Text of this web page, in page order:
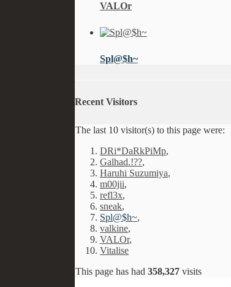
VALOr
Spl@$h~
Recent Visitors
The last 10 visitor(s) to this page were:
DRi*DaRkPiMp,
Galhad.!??,
Haruhi Suzumiya,
m00jii,
refl3x,
sneak,
Spl@$h~,
valkine,
VALOr,
Vitalise
This page has had 358,327 visits